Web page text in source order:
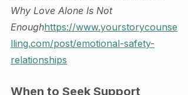
Why Love Alone Is Not
Enoughhttps://www.yourstorycounse
lling.com/post/emotional-safety-
relationships
When to Seek Support